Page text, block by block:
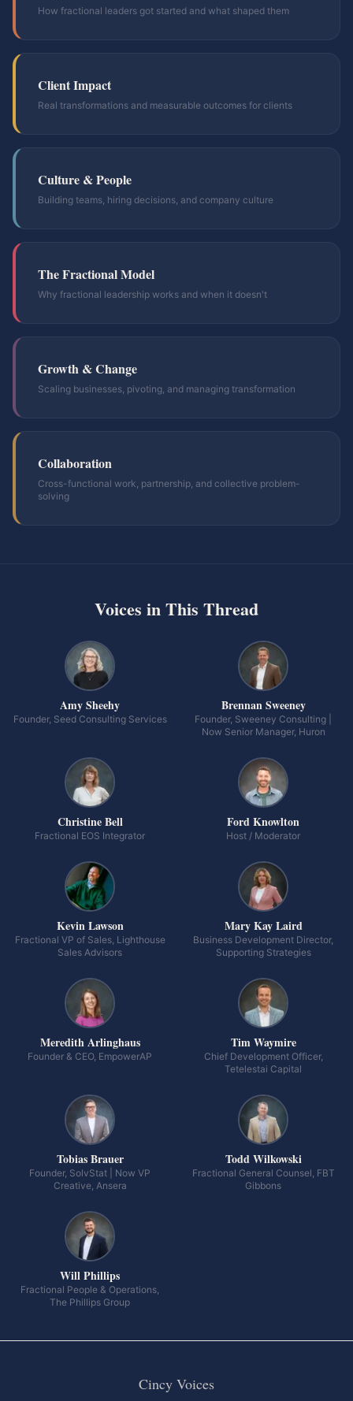
How fractional leaders got started and what shaped them
Client Impact
Real transformations and measurable outcomes for clients
Culture & People
Building teams, hiring decisions, and company culture
The Fractional Model
Why fractional leadership works and when it doesn't
Growth & Change
Scaling businesses, pivoting, and managing transformation
Collaboration
Cross-functional work, partnership, and collective problem-
solving
Voices in This Thread
Amy Sheehy
Founder, Seed Consulting Services
Brennan Sweeney
Founder, Sweeney Consulting |
Now Senior Manager, Huron
Christine Bell
Fractional EOS Integrator
Ford Knowlton
Host / Moderator
Kevin Lawson
Fractional VP of Sales, Lighthouse
Sales Advisors
Mary Kay Laird
Business Development Director,
Supporting Strategies
Meredith Arlinghaus
Founder & CEO, EmpowerAP
Tim Waymire
Chief Development Officer,
Tetelestai Capital
Tobias Brauer
Founder, SolvStat | Now VP
Creative, Ansera
Todd Wilkowski
Fractional General Counsel, FBT
Gibbons
Will Phillips
Fractional People & Operations,
The Phillips Group
Cincy Voices